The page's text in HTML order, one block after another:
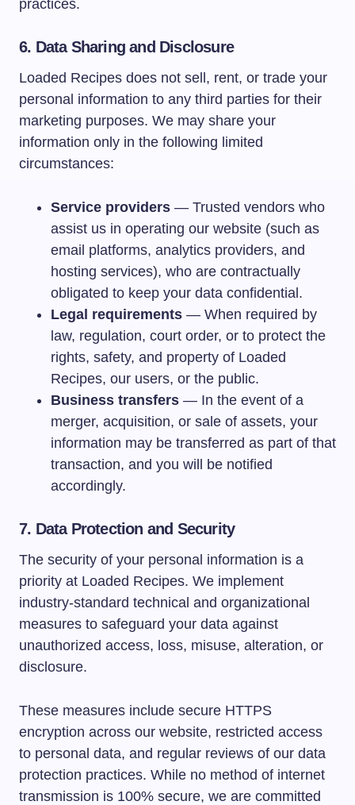
practices.
6. Data Sharing and Disclosure
Loaded Recipes does not sell, rent, or trade your
personal information to any third parties for their
marketing purposes. We may share your
information only in the following limited
circumstances:
Service providers — Trusted vendors who
assist us in operating our website (such as
email platforms, analytics providers, and
hosting services), who are contractually
obligated to keep your data confidential.
Legal requirements — When required by
law, regulation, court order, or to protect the
rights, safety, and property of Loaded
Recipes, our users, or the public.
Business transfers — In the event of a
merger, acquisition, or sale of assets, your
information may be transferred as part of that
transaction, and you will be notified
accordingly.
7. Data Protection and Security
The security of your personal information is a
priority at Loaded Recipes. We implement
industry-standard technical and organizational
measures to safeguard your data against
unauthorized access, loss, misuse, alteration, or
disclosure.
These measures include secure HTTPS
encryption across our website, restricted access
to personal data, and regular reviews of our data
protection practices. While no method of internet
transmission is 100% secure, we are committed